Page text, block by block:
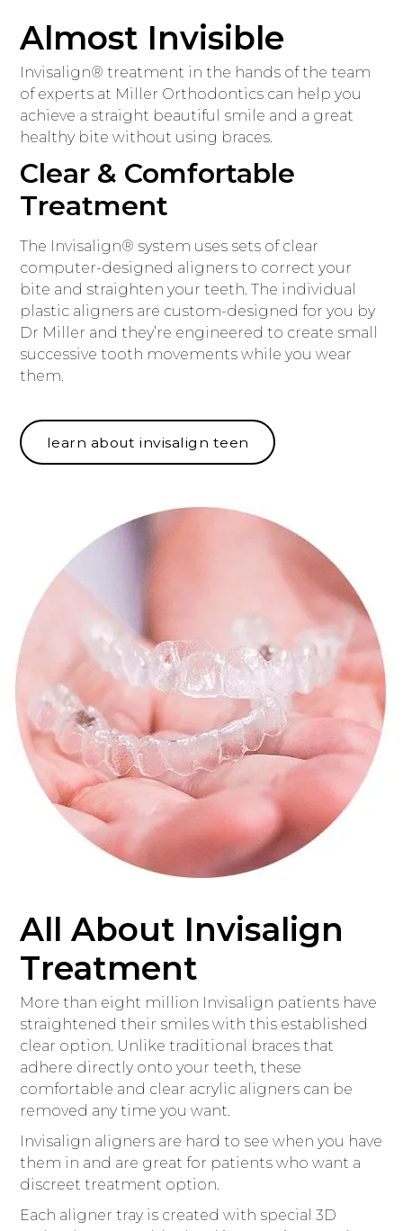
Almost Invisible
Invisalign® treatment in the hands of the team
of experts at Miller Orthodontics can help you
achieve a straight beautiful smile and a great
healthy bite without using braces.
Clear & Comfortable
Treatment
The Invisalign® system uses sets of clear
computer-designed aligners to correct your
bite and straighten your teeth. The individual
plastic aligners are custom-designed for you by
Dr Miller and they’re engineered to create small
successive tooth movements while you wear
them.
learn about invisalign teen
All About Invisalign
Treatment
More than eight million Invisalign patients have
straightened their smiles with this established
clear option. Unlike traditional braces that
adhere directly onto your teeth, these
comfortable and clear acrylic aligners can be
removed any time you want.
Invisalign aligners are hard to see when you have
them in and are great for patients who want a
discreet treatment option.
Each aligner tray is created with special 3D